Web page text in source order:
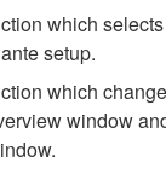
which
setup.
which
window